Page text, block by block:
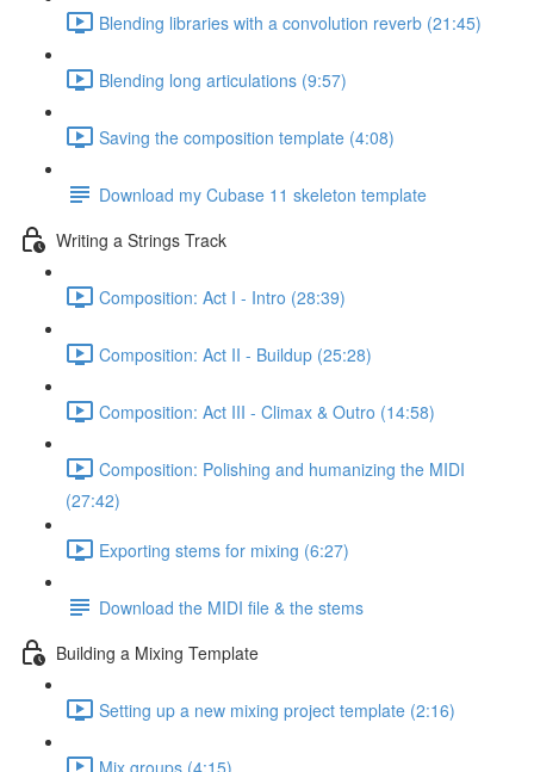
Blending libraries with a convolution reverb (21:45)
Blending long articulations (9:57)
Saving the composition template (4:08)
Download my Cubase 11 skeleton template
Writing a Strings Track
Composition: Act I - Intro (28:39)
Composition: Act II - Buildup (25:28)
Composition: Act III - Climax & Outro (14:58)
Composition: Polishing and humanizing the MIDI
(27:42)
Exporting stems for mixing (6:27)
Download the MIDI file & the stems
Building a Mixing Template
Setting up a new mixing project template (2:16)
Mix groups (4:15)